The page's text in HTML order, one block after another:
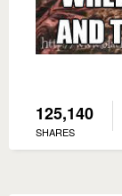
125,140
SHARES